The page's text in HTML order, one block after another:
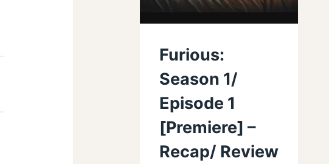
Furious:
Season 1/
Episode 1
[Premiere] –
Recap/ Review